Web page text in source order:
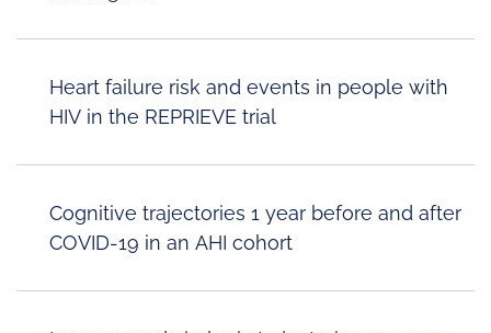
Heart failure risk and events in people with
HIV in the REPRIEVE trial
Cognitive trajectories 1 year before and after
COVID-19 in an AHI cohort